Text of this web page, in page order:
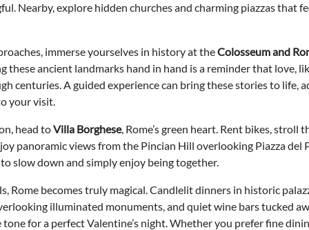
Nearby, explore hidden churches and charming piazzas that
immerse yourselves in history at theColosseum and
these ancient landmarks hand in hand is a reminder that love,
centuries. A guided experience can bring these stories to life,
your visit.
head toVilla Borghese, Rome’s green heart. Rent bikes, stroll
panoramic views from the Pincian Hill overlooking Piazza del
slow down and simply enjoy being together.
Rome becomes truly magical. Candlelit dinners in historic
illuminated monuments, and quiet wine bars tucked
for a perfect Valentine’s night. Whether you prefer fine